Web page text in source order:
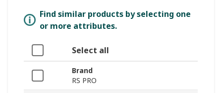
Find similar products by selecting one
or more attributes.
Select all
Brand
RS PRO